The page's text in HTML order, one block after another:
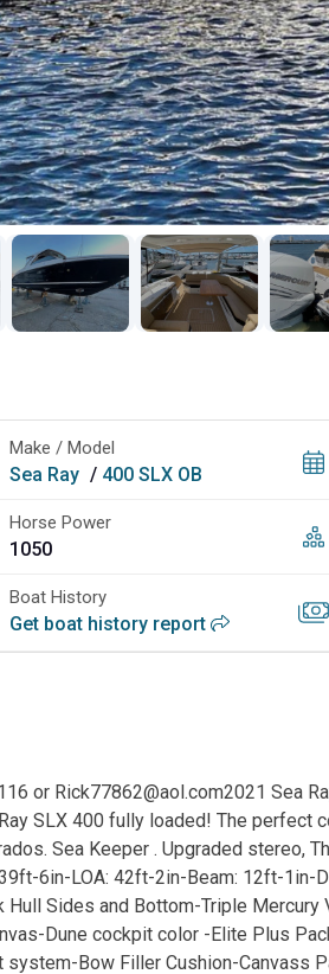
Make / Model
Sea Ray / 400 SLX OB
Horse Power
1050
Boat History
Get boat history report
or Rick77862@aol.com2021 Sea
SLX 400 fully loaded! The perfect
Sea Keeper . Upgraded stereo,
6in-LOA: 42ft-2in-Beam: 12ft-
Hull Sides and Bottom-Triple
Dune cockpit color -Elite Plus
Bow Filler Cushion-Canvass